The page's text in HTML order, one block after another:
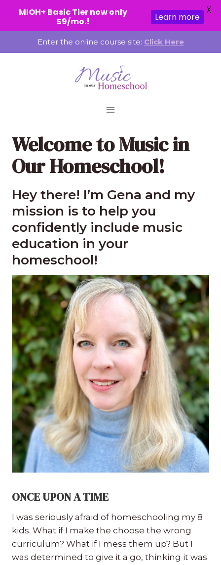
to
Enter the online course site: Click Here
Welcome to Music in
Our Homeschool!
Hey there! I’m Gena and my
mission is to help you
confidently include music
education in your
homeschool!
ONCE UPON A TIME
I was seriously afraid of homeschooling my 8
kids. What if I make the choose the wrong
curriculum? What if I mess them up? But I
was determined to give it a go, thinking it was
MIOH+ Basic Tier now only
$9/mo.!
Learn more
X